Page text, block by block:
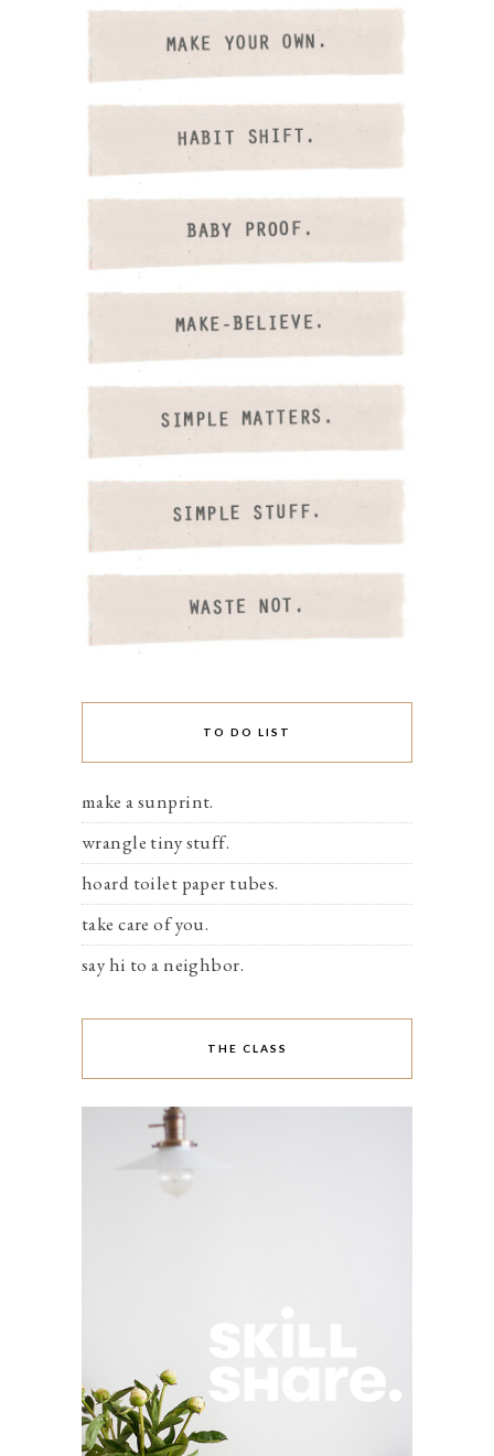
TO DO LIST
make a sunprint.
wrangle tiny stuff.
hoard toilet paper tubes.
take care of you.
say hi to a neighbor.
THE CLASS